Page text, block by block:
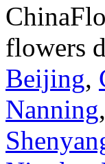
flowers
Beijing,
Nanning,